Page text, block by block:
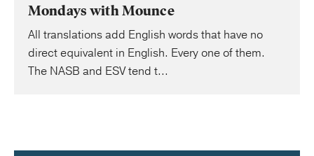
Mondays with Mounce
All translations add English words that have no
direct equivalent in English. Every one of them.
The NASB and ESV tend t...